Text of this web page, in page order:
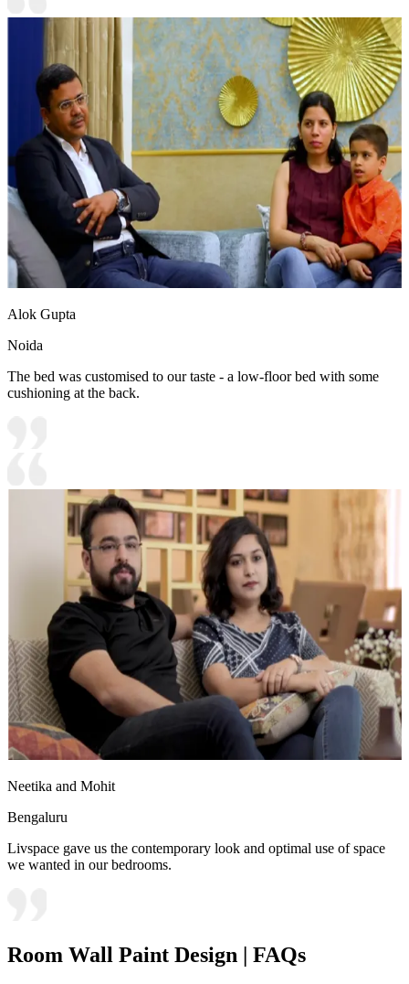
Alok Gupta
Noida
The bed was customised to our taste - a low-floor bed with some
cushioning at the back.
Neetika and Mohit
Bengaluru
Livspace gave us the contemporary look and optimal use of space
we wanted in our bedrooms.
Room Wall Paint Design | FAQs